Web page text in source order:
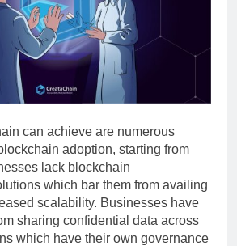
can achieve are numerous
adoption, starting from
lack blockchain
which bar them from availing
scalability. Businesses have
sharing confidential data across
which have their own governance